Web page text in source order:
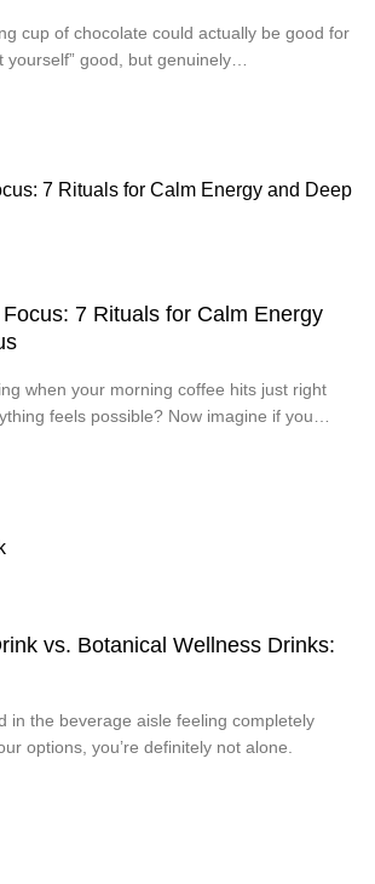
cup of chocolate could actually be good for
yourself” good, but genuinely…
7 Rituals for Calm Energy
when your morning coffee hits just right
feels possible? Now imagine if you…
vs. Botanical Wellness Drinks:
in the beverage aisle feeling completely
options, you’re definitely not alone.